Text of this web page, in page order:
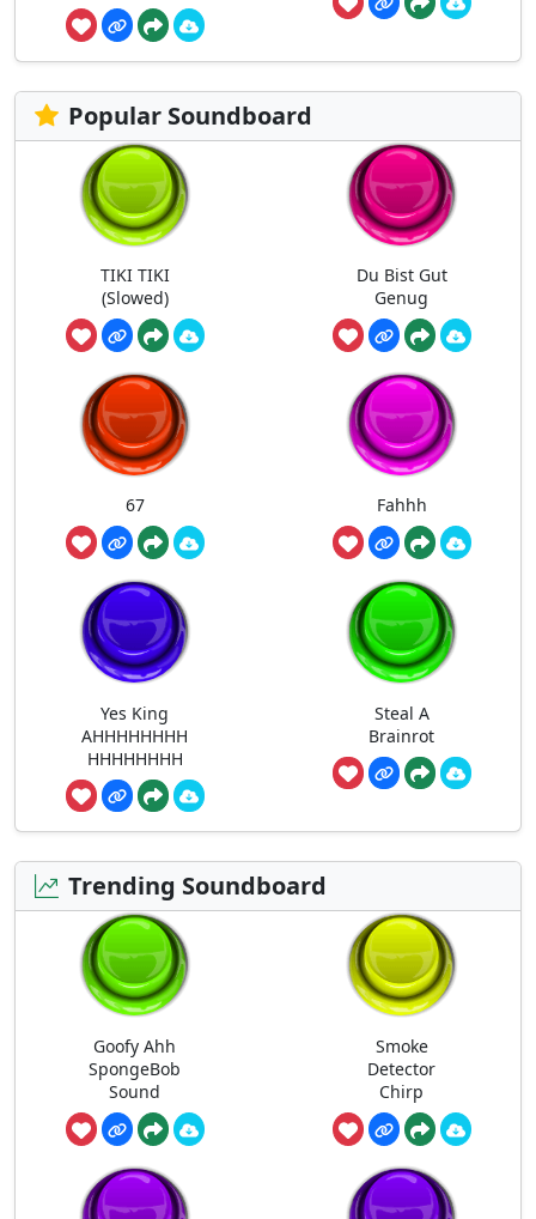
Popular Soundboard
TIKI TIKI
(Slowed)
Du Bist Gut
Genug
67 Fahhh
Yes King
AHHHHHHHH
HHHHHHHH
Steal A
Brainrot
Trending Soundboard
Goofy Ahh
SpongeBob
Sound
Smoke
Detector
Chirp